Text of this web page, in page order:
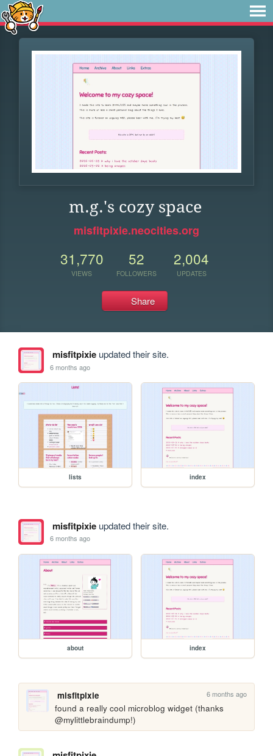
m.g.'s cozy space
misfitpixie.neocities.org
31,770
VIEWS
52
FOLLOWERS
2,004
UPDATES
Share
misfitpixieupdated their site.
6 months ago
lists index
misfitpixieupdated their site.
6 months ago
about index
misfitpixie 6 months ago
found a really cool microblog widget (thanks
@mylittlebraindump!)